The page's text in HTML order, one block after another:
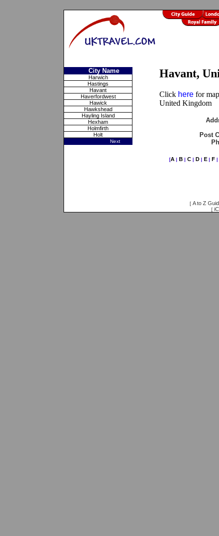
City Name
Harwich
Hastings
Havant
Haverfordwest
Hawick
Hawkshead
Hayling Island
Hexham
Holmfirth
Holt
Next
Havant,
Click here for
United Kingdom
Post
[A B C D E F
[ A to Z
[